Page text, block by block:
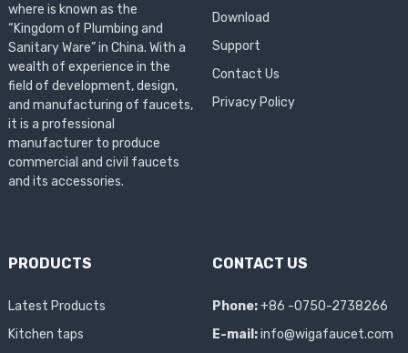
where is known as the
“Kingdom of Plumbing and
Sanitary Ware” in China. With a
wealth of experience in the
field of development, design,
and manufacturing of faucets,
it is a professional
manufacturer to produce
commercial and civil faucets
and its accessories.
Download
Support
Contact Us
Privacy Policy
PRODUCTS
Latest Products
Kitchen taps
CONTACT US
Phone:+86 -0750-2738266
E-mail: info@wigafaucet.com